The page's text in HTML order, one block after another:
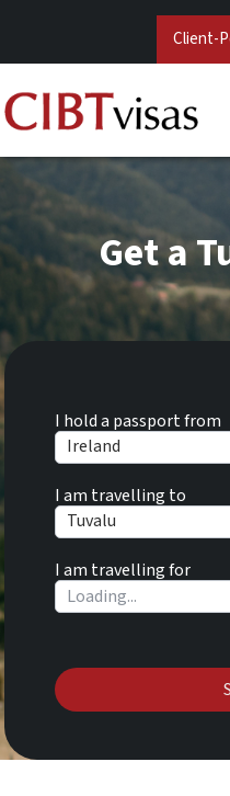
Client-
I hold a passport from
Ireland
I am travelling to
Tuvalu
I am travelling for
Get a